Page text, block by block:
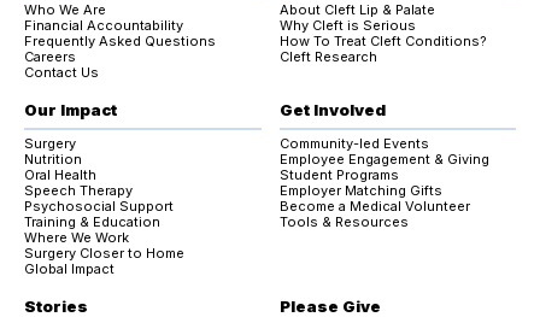
Who We Are
Financial Accountability
Frequently Asked Questions
Careers
Contact Us
About Cleft Lip & Palate
Why Cleft is Serious
How To Treat Cleft Conditions?
Cleft Research
Our Impact
Surgery
Nutrition
Oral Health
Speech Therapy
Psychosocial Support
Training & Education
Where We Work
Surgery Closer to Home
Global Impact
Get Involved
Community-led Events
Employee Engagement & Giving
Student Programs
Employer Matching Gifts
Become a Medical Volunteer
Tools & Resources
Stories Please Give